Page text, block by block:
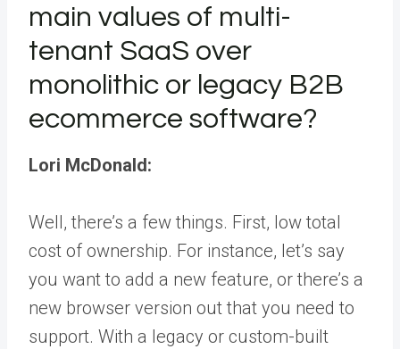
main values of multi-
tenant SaaS over
monolithic or legacy B2B
ecommerce software?
Lori McDonald:
Well, there’s a few things. First, low total
cost of ownership. For instance, let’s say
you want to add a new feature, or there’s a
new browser version out that you need to
support. With a legacy or custom-built